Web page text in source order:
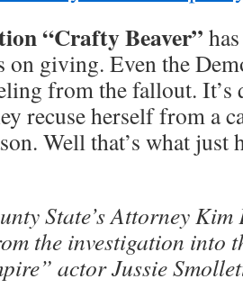
“Crafty Beaver”
on giving. Even the
from the fallout. It’s
recuse herself from a
Well that’s what just
State’s Attorney Kim
the investigation into
actor Jussie